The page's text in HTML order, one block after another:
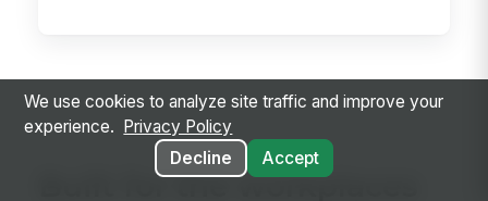
Built for the workplaces
We use cookies to analyze site traffic and improve your
experience.
Privacy Policy
Decline
Accept